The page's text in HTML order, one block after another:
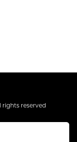
rights reserved
authority under